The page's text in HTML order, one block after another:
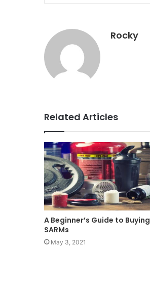
Rocky
Related Articles
A Beginner’s Guide to Buying
SARMs
May 3, 2021